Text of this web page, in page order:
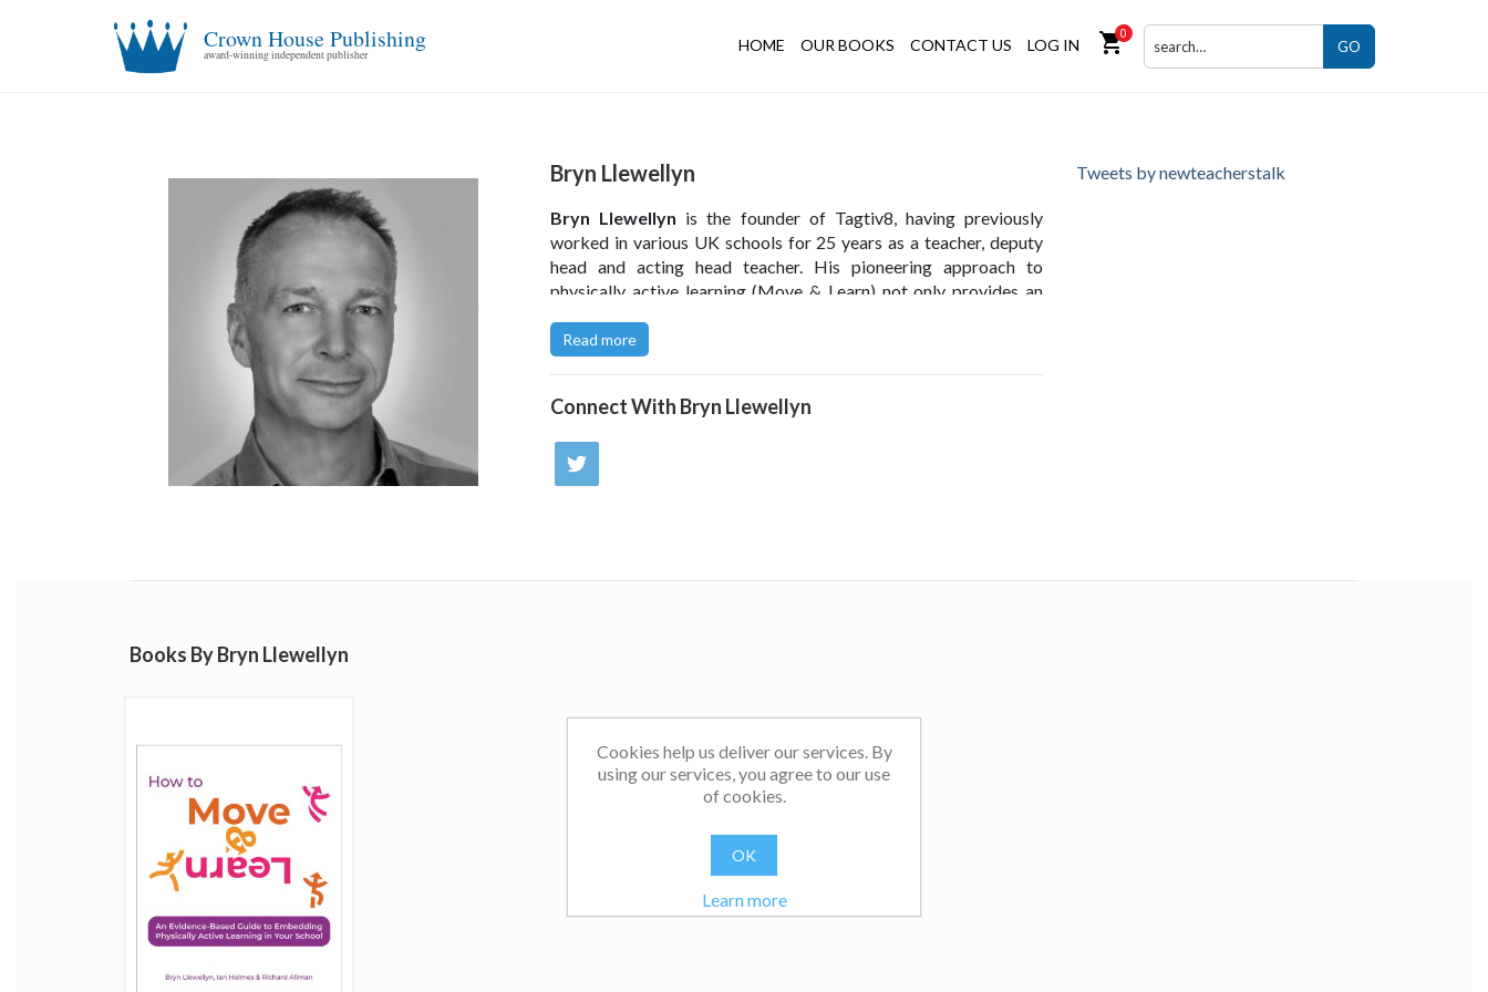
Crown House Publishing
award-winning independent publisher
HOME OUR BOOKS CONTACT US LOG IN shopping_cart0
GO
Bryn Llewellyn
Bryn Llewellyn is the founder of Tagtiv8, having previously
worked in various UK schools for 25 years as a teacher, deputy
head and acting head teacher. His pioneering approach to
physically active learning (Move & Learn) not only provides an
promotes physical activity – crucial when challenging the
increasing problem of sedentary lifestyles. Bryn acts as an
content.
Read more
Connect With Bryn Llewellyn
Tweets by newteacherstalk
Books By Bryn Llewellyn
Cookies help us deliver our services. By
using our services, you agree to our use
of cookies.
OK
Learn more